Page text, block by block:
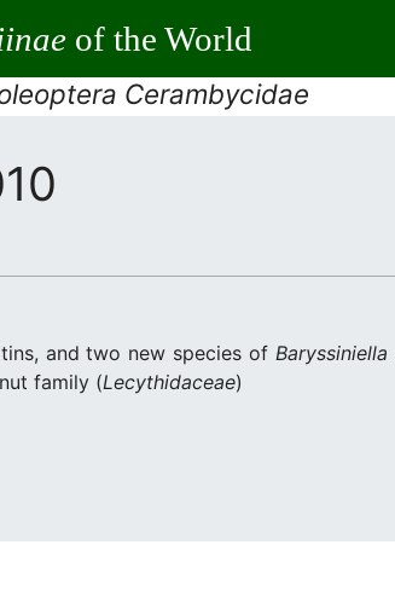
of the World
Cerambycidae
and two new species ofBaryssiniella
family (Lecythidaceae)